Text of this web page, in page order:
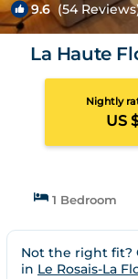
9.6(54
La Haute
Nightly
US
1 Bedroom
Not the right fit?
in Le Rosais-La